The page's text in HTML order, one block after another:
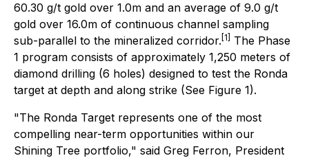
60.30 g/t gold over 1.0m and an average of 9.0 g/t
gold over 16.0m of continuous channel sampling
sub-parallel to the mineralized corridor. [1]
The Phase
1 program consists of approximately 1,250 meters of
diamond drilling (6 holes) designed to test the Ronda
target at depth and along strike (See Figure 1).
"The Ronda Target represents one of the most
compelling near-term opportunities within our
Shining Tree portfolio," said Greg Ferron, President